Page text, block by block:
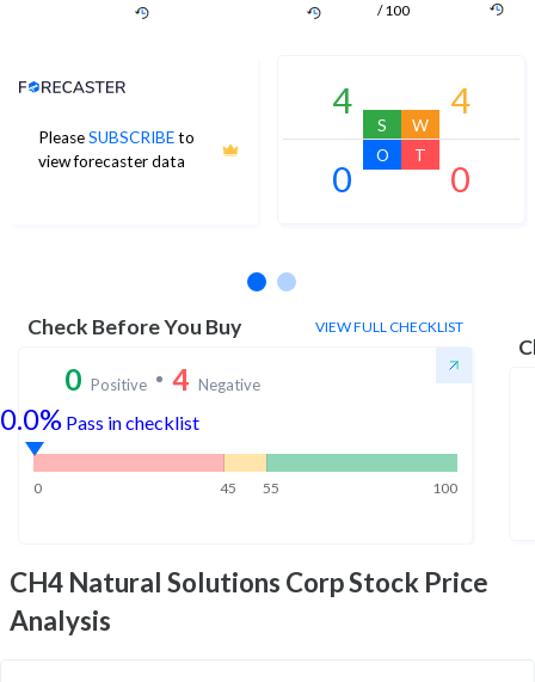
/ 100
PleaseSUBSCRIBEto
view forecaster data
Analyst Price Target
4
S
4
W
0
O
0
T
Check Before You Buy VIEW FULL CHECKLIST
0 Positive 4 Negative
0.0% Pass in checklist
0 45 55 100
CH4 Natural Solutions CorpStock Price
Analysis